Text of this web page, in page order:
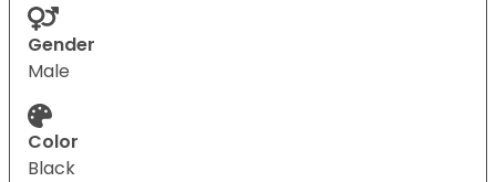
Gender
Male
Color
Black